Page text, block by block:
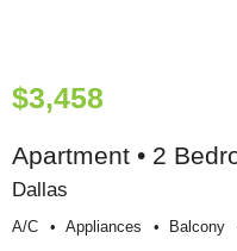
$3,458
Apartment • 2
Dallas
A/c Appliances Balcony